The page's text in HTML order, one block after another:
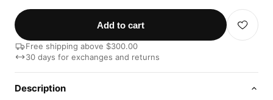
Add to cart
Free shipping above $300.00
30 days for exchanges and returns
Description